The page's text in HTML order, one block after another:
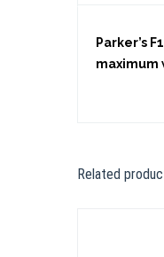
Parker’s
maximum
Related